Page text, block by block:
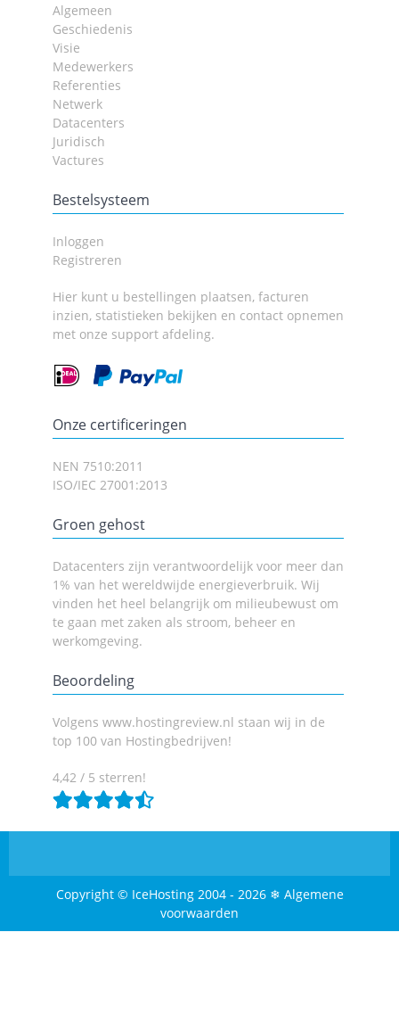
Algemeen
Geschiedenis
Visie
Medewerkers
Referenties
Netwerk
Datacenters
Juridisch
Vactures
Bestelsysteem
Inloggen
Registreren
Hier kunt u bestellingen plaatsen, facturen
inzien, statistieken bekijken en contact opnemen
met onze support afdeling.
Onze certificeringen
NEN 7510:2011
ISO/IEC 27001:2013
Groen gehost
Datacenters zijn verantwoordelijk voor meer dan
1% van het wereldwijde energieverbruik. Wij
vinden het heel belangrijk om milieubewust om
te gaan met zaken als stroom, beheer en
werkomgeving.
Beoordeling
Volgens www.hostingreview.nl staan wij in de
top 100 van Hostingbedrijven!
4,42 / 5 sterren!
Copyright © IceHosting 2004 - 2026 ❄ Algemene
voorwaarden